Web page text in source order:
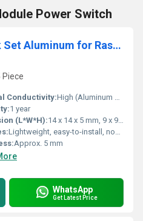
Power Switch
Green 3 in 1 Heat Sink Set Aluminum for Raspberry Pi 4 Model B
Piece
Conductivity:High (Aluminum material)
1 year
(L*W*H):14 x 14 x 5 mm, 9 x 9 x 5 mm, 7 x 7 x 5 mm
Lightweight, easy-to-install, non-electric, improves thermal management, custom fit for Raspberry Pi 4 Model B
Approx. 5 mm
WhatsApp
Get Latest Price